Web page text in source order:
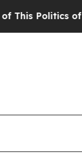
of Hatred”